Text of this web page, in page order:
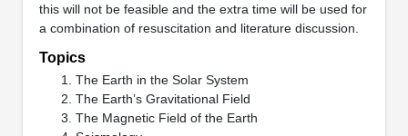
this will not be feasible and the extra time will be used for
a combination of resuscitation and literature discussion.
Topics
The Earth in the Solar System
The Earth’s Gravitational Field
The Magnetic Field of the Earth